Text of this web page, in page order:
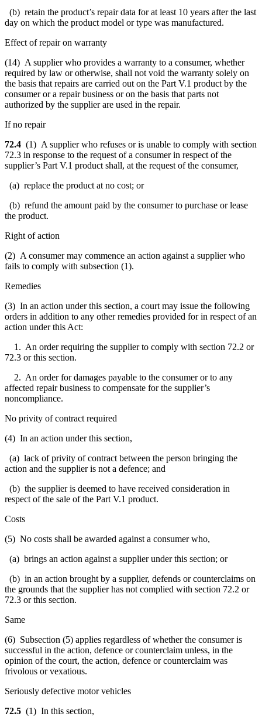
(b) retain the product’s repair data for at least 10 years after the last
day on which the product model or type was manufactured.
Effect of repair on warranty
(14) A supplier who provides a warranty to a consumer, whether
required by law or otherwise, shall not void the warranty solely on
the basis that repairs are carried out on the Part V.1 product by the
consumer or a repair business or on the basis that parts not
authorized by the supplier are used in the repair.
If no repair
72.4 (1) A supplier who refuses or is unable to comply with section
72.3 in response to the request of a consumer in respect of the
supplier’s Part V.1 product shall, at the request of the consumer,
(a) replace the product at no cost; or
(b) refund the amount paid by the consumer to purchase or lease
the product.
Right of action
(2) A consumer may commence an action against a supplier who
fails to comply with subsection (1).
Remedies
(3) In an action under this section, a court may issue the following
orders in addition to any other remedies provided for in respect of an
action under this Act:
1. An order requiring the supplier to comply with section 72.2 or
72.3 or this section.
2. An order for damages payable to the consumer or to any
affected repair business to compensate for the supplier’s
noncompliance.
No privity of contract required
(4) In an action under this section,
(a) lack of privity of contract between the person bringing the
action and the supplier is not a defence; and
(b) the supplier is deemed to have received consideration in
respect of the sale of the Part V.1 product.
Costs
(5) No costs shall be awarded against a consumer who,
(a) brings an action against a supplier under this section; or
(b) in an action brought by a supplier, defends or counterclaims on
the grounds that the supplier has not complied with section 72.2 or
72.3 or this section.
Same
(6) Subsection (5) applies regardless of whether the consumer is
successful in the action, defence or counterclaim unless, in the
opinion of the court, the action, defence or counterclaim was
frivolous or vexatious.
Seriously defective motor vehicles
72.5 (1) In this section,